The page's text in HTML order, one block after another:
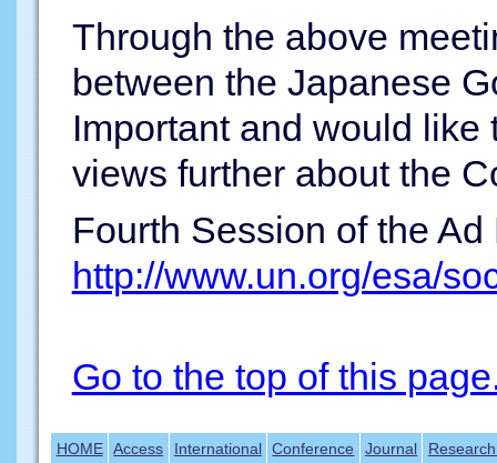
Through the above
between the Japanese
Important and would
views further about the
Fourth Session of the
http://www.un.org/esa/
Go to the top of this
HOME Access International Conference Journal